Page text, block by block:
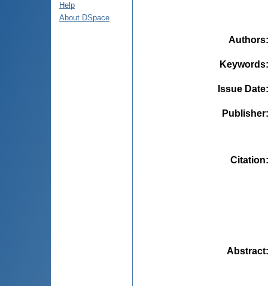
Help
About DSpace
Authors
Keywords
Issue Date
Publisher
Citation
Abstract